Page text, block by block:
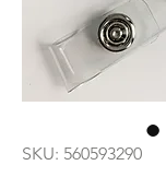
SKU: 560593290